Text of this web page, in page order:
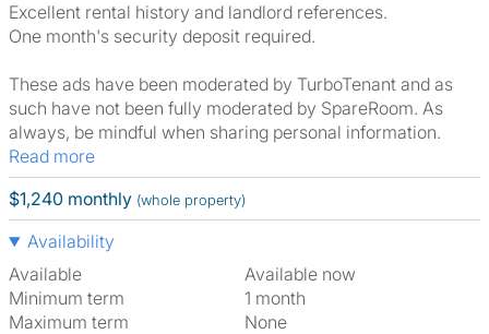
Excellent rental history and landlord references.
One month's security deposit required.
These ads have been moderated by TurboTenant and as
such have not been fully moderated by SpareRoom. As
always, be mindful when sharing personal information.
Read more
$1,240 monthly (whole property)
Availability
Available
Available now
Minimum term
1 month
Maximum term
None